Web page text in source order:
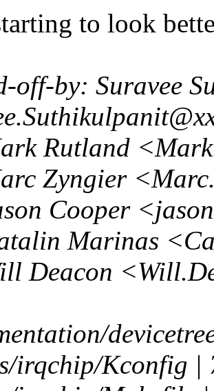
to look
off-by: Suravee
Rutland
Zyngier
Cooper
Marinas
Deacon
irqchip/Kconfig |